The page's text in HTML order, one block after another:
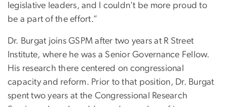
legislative leaders, and I couldn't be more proud to
be a part of the effort.”
Dr. Burgat joins GSPM after two years at R Street
Institute, where he was a Senior Governance Fellow.
His research there centered on congressional
capacity and reform. Prior to that position, Dr. Burgat
spent two years at the Congressional Research